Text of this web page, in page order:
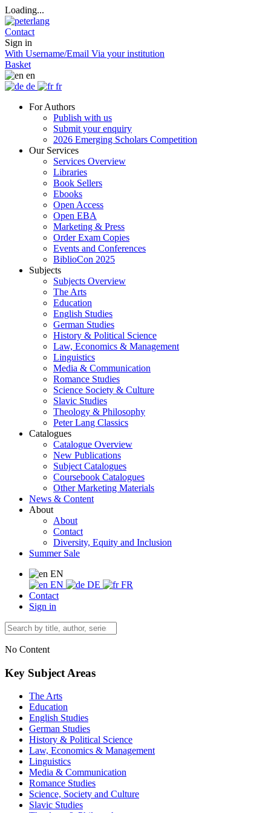
Loading...
Contact
Sign in
With Username/Email Via your institution
Basket
en
de
fr
For Authors
Publish with us
Submit your enquiry
2026 Emerging Scholars Competition
Our Services
Services Overview
Libraries
Book Sellers
Ebooks
Open Access
Open EBA
Marketing & Press
Order Exam Copies
Events and Conferences
BiblioCon 2025
Subjects
Subjects Overview
The Arts
Education
English Studies
German Studies
History & Political Science
Law, Economics & Management
Linguistics
Media & Communication
Romance Studies
Science Society & Culture
Slavic Studies
Theology & Philosophy
Peter Lang Classics
Catalogues
Catalogue Overview
New Publications
Subject Catalogues
Coursebook Catalogues
Other Marketing Materials
News & Content
About
About
Contact
Diversity, Equity and Inclusion
Summer Sale
EN
EN
DE
FR
Contact
Sign in
No Content
Key Subject Areas
The Arts
Education
English Studies
German Studies
History & Political Science
Law, Economics & Management
Linguistics
Media & Communication
Romance Studies
Science, Society and Culture
Slavic Studies